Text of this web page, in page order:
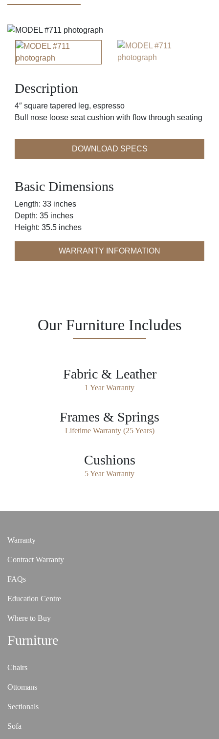
Description
4″ square tapered leg, espresso
Bull nose loose seat cushion with flow through seating
DOWNLOAD SPECS
Basic Dimensions
Length: 33 inches
Depth: 35 inches
Height: 35.5 inches
WARRANTY INFORMATION
Our Furniture Includes
Fabric & Leather
1 Year Warranty
Frames & Springs
Lifetime Warranty (25 Years)
Cushions
5 Year Warranty
Warranty
Contract Warranty
FAQs
Education Centre
Where to Buy
Furniture
Chairs
Ottomans
Sectionals
Sofa